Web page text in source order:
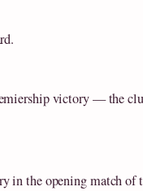
victory — the
in the opening match of